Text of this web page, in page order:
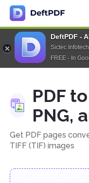
DeftPDF -
Sictec
FREE - In
PDF
PNG,
Get PDF pages
TIFF (TIF) images